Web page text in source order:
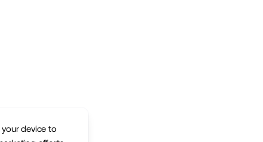
device to